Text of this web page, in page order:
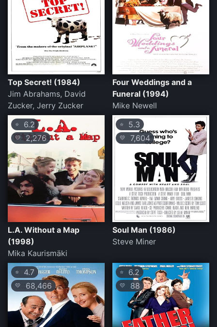
Top Secret! (1984)
Jim Abrahams, David
Zucker, Jerry Zucker
Four Weddings and a
Funeral (1994)
Mike Newell
⭐ 6.2
💛2,276
L.A. Without a Map
(1998)
Mika Kaurismäki
⭐ 5.3
💛 7,604
Soul Man (1986)
Steve Miner
⭐ 4.7
💛 68,466
⭐ 6.2
💛 88